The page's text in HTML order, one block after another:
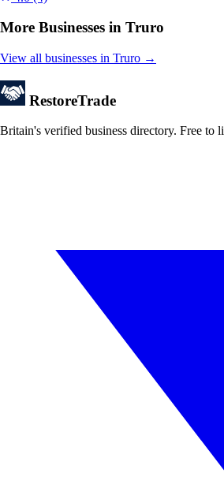
More Businesses in Truro
View all businesses in Truro →
RestoreTrade
Britain's verified business directory. Free to